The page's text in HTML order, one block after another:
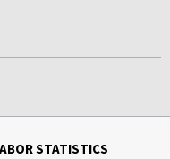
STATISTICS